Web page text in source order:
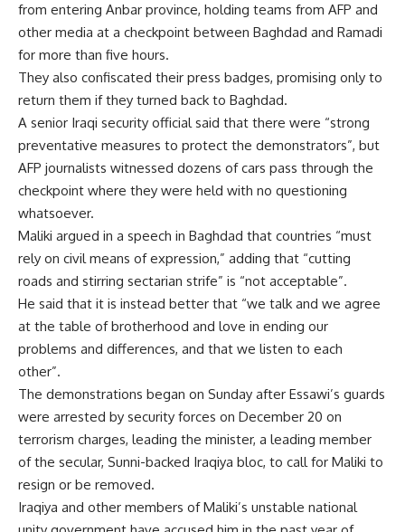
from entering Anbar province, holding teams from AFP and
other media at a checkpoint between Baghdad and Ramadi
for more than five hours.
They also confiscated their press badges, promising only to
return them if they turned back to Baghdad.
A senior Iraqi security official said that there were “strong
preventative measures to protect the demonstrators”, but
AFP journalists witnessed dozens of cars pass through the
checkpoint where they were held with no questioning
whatsoever.
Maliki argued in a speech in Baghdad that countries “must
rely on civil means of expression,” adding that “cutting
roads and stirring sectarian strife” is “not acceptable”.
He said that it is instead better that “we talk and we agree
at the table of brotherhood and love in ending our
problems and differences, and that we listen to each
other”.
The demonstrations began on Sunday after Essawi’s guards
were arrested by security forces on December 20 on
terrorism charges, leading the minister, a leading member
of the secular, Sunni-backed Iraqiya bloc, to call for Maliki to
resign or be removed.
Iraqiya and other members of Maliki’s unstable national